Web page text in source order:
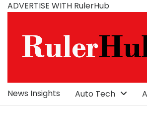
SkipADVERTISE WITH RulerHub
News Insights Auto Tech